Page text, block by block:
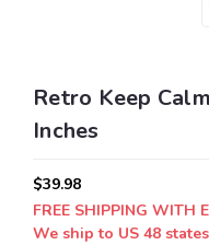
Retro Keep
Inches
$39.98
FREE SHIPPING WITH
We ship to US 48